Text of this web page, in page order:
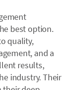
best option.
quality,
and a
results,
industry. Their